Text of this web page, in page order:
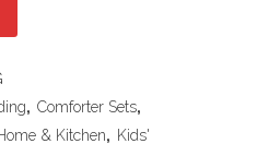
, Comforter Sets,
& Kitchen, Kids'